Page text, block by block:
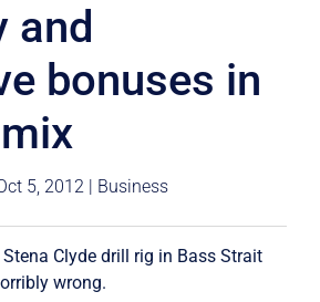
and
bonuses in
5, 2012 | Business
Clyde drill rig in Bass Strait
wrong.